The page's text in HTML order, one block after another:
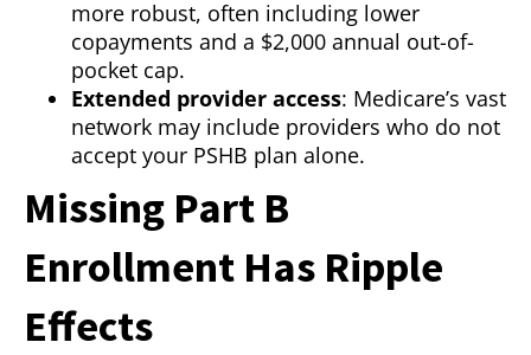
more robust, often including lower
copayments and a $2,000 annual out-of-
pocket cap.
Extended provider access: Medicare’s vast
network may include providers who do not
accept your PSHB plan alone.
Missing Part B
Enrollment Has Ripple
Effects